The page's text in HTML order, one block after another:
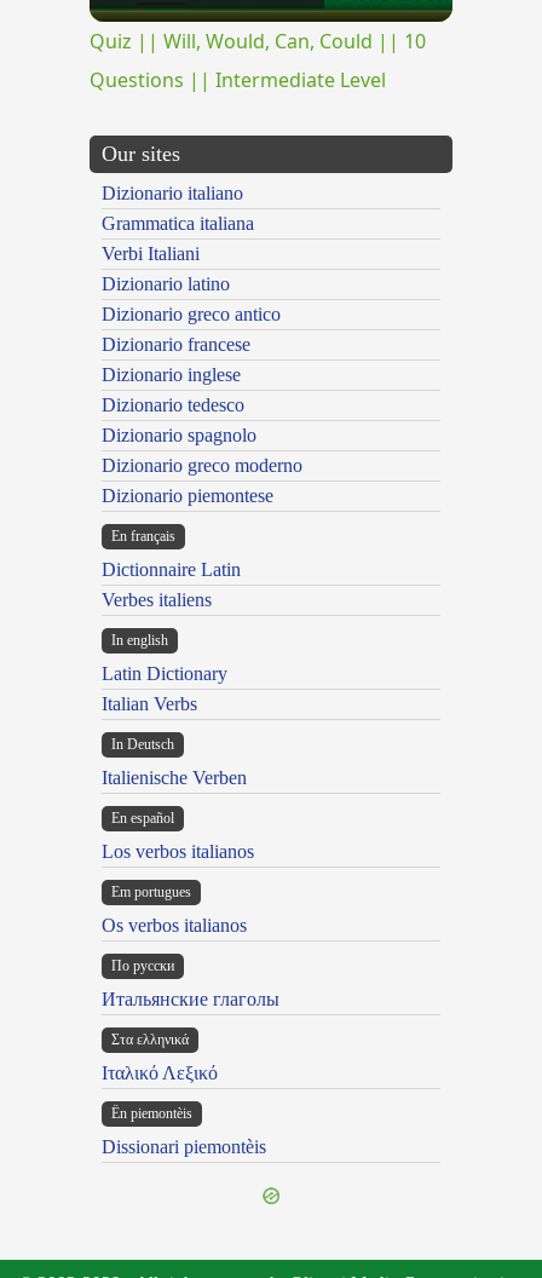
Video
Quiz || Will, Would, Can, Could || 10
Questions || Intermediate Level
Our sites
Dizionario italiano
Grammatica italiana
Verbi Italiani
Dizionario latino
Dizionario greco antico
Dizionario francese
Dizionario inglese
Dizionario tedesco
Dizionario spagnolo
Dizionario greco moderno
Dizionario piemontese
En français
Dictionnaire Latin
Verbes italiens
In english
Latin Dictionary
Italian Verbs
In Deutsch
Italienische Verben
En español
Los verbos italianos
Em portugues
Os verbos italianos
По русски
Итальянские глаголы
Στα ελληνικά
Ιταλικό Λεξικό
Ën piemontèis
Dissionari piemontèis